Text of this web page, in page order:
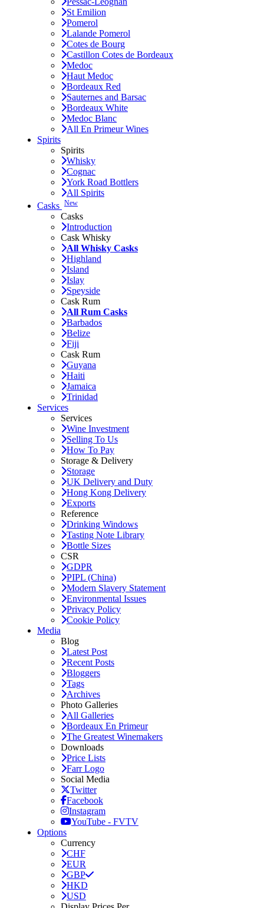
St Emilion
Pomerol
Lalande Pomerol
Cotes de Bourg
Castillon Cotes de Bordeaux
Medoc
Haut Medoc
Bordeaux Red
Sauternes and Barsac
Bordeaux White
Medoc Blanc
All En Primeur Wines
Spirits
Spirits
Whisky
Cognac
York Road Bottlers
All Spirits
Casks New
Casks
Introduction
Cask Whisky
All Whisky Casks
Highland
Island
Islay
Speyside
Cask Rum
All Rum Casks
Barbados
Belize
Fiji
Cask Rum
Guyana
Haiti
Jamaica
Trinidad
Services
Services
Wine Investment
Selling To Us
How To Pay
Storage & Delivery
Storage
UK Delivery and Duty
Hong Kong Delivery
Exports
Reference
Drinking Windows
Tasting Note Library
Bottle Sizes
CSR
GDPR
PIPL (China)
Modern Slavery Statement
Environmental Issues
Privacy Policy
Cookie Policy
Media
Blog
Latest Post
Recent Posts
Bloggers
Tags
Archives
Photo Galleries
All Galleries
Bordeaux En Primeur
The Greatest Winemakers
Downloads
Price Lists
Farr Logo
Social Media
Twitter
Facebook
Instagram
YouTube - FVTV
Options
Currency
CHF
EUR
GBP
HKD
USD